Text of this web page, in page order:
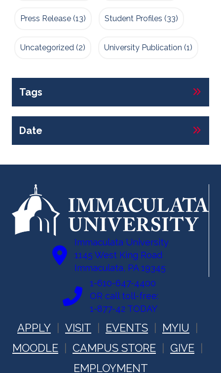
Press Release (13) Student Profiles (33)
Uncategorized (2) University Publication (1)
Tags
Date
Immaculata University
1145 West King Road
Immaculata, PA 19345
1-610-647-4400
OR call toll-free:
1-877-42 TODAY
APPLY VISIT EVENTS
MYIU
MOODLE
CAMPUS STORE
GIVE
EMPLOYMENT